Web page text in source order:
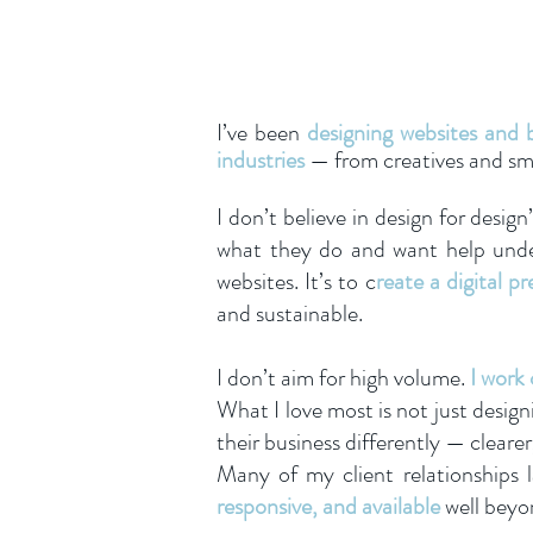
I’ve been designing websites
industries— from creatives and
I don’t believe in design for
what they do and want help
websites. It’s to create a digital
and sustainable.
I don’t aim for high volume. I
What I love most is not just
their business differently —
Many of my client relationships
responsive, and availablewell